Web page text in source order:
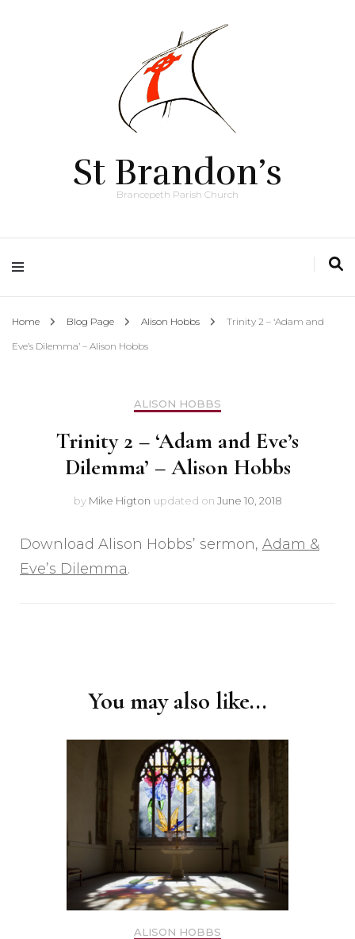
St Brandon’s
Brancepeth Parish Church
Home Blog Page Alison Hobbs Trinity 2 – ‘Adam and
Eve’s Dilemma’ – Alison Hobbs
ALISON HOBBS
Trinity 2 – ‘Adam and Eve’s
Dilemma’ – Alison Hobbs
by Mike Higton updated on June 10, 2018
Download Alison Hobbs’ sermon, Adam &
Eve’s Dilemma.
You may also like...
ALISON HOBBS